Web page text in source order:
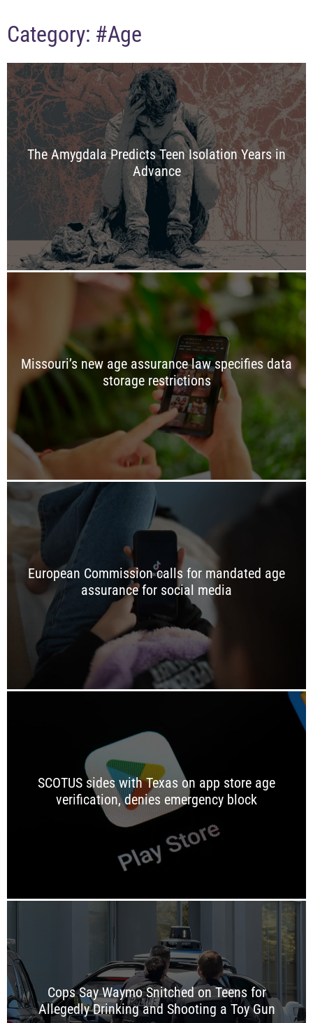
Category: #Age
The Amygdala Predicts Teen Isolation Years in
Advance
Missouri’s new age assurance law specifies data
storage restrictions
European Commission calls for mandated age
assurance for social media
SCOTUS sides with Texas on app store age
verification, denies emergency block
Cops Say Waymo Snitched on Teens for
Allegedly Drinking and Shooting a Toy Gun